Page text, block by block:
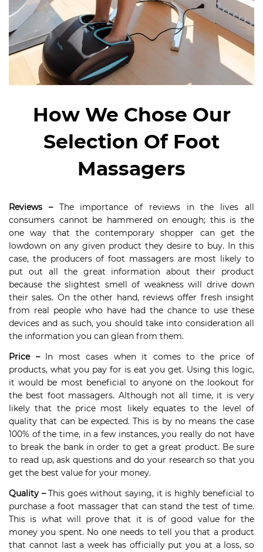
How We Chose Our
Selection Of Foot
Massagers
Reviews – The importance of reviews in the lives all
consumers cannot be hammered on enough; this is the
one way that the contemporary shopper can get the
lowdown on any given product they desire to buy. In this
case, the producers of foot massagers are most likely to
put out all the great information about their product
because the slightest smell of weakness will drive down
their sales. On the other hand, reviews offer fresh insight
from real people who have had the chance to use these
devices and as such, you should take into consideration all
the information you can glean from them.
Price –
In most cases when it comes to the price of
products, what you pay for is eat you get. Using this logic,
it would be most beneficial to anyone on the lookout for
the best foot massagers. Although not all time, it is very
likely that the price most likely equates to the level of
quality that can be expected. This is by no means the case
100% of the time, in a few instances, you really do not have
to break the bank in order to get a great product. Be sure
to read up, ask questions and do your research so that you
get the best value for your money.
Quality –This goes without saying, it is highly beneficial to
purchase a foot massager that can stand the test of time.
This is what will prove that it is of good value for the
money you spent. No one needs to tell you that a product
that cannot last a week has officially put you at a loss, so